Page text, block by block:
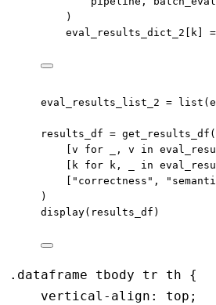
)
eval_results_dict_2[k] =
eval_results_list_2 = list
results_df = get_results_df(
[v for _, v in
[k for k, _ in
[ "correctness" ,
)
display(results_df)
.dataframe tbody tr th {
vertical-align: top;